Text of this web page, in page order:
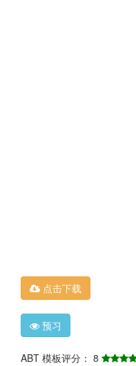
点击下载
预习
ABT 模板评分： 8